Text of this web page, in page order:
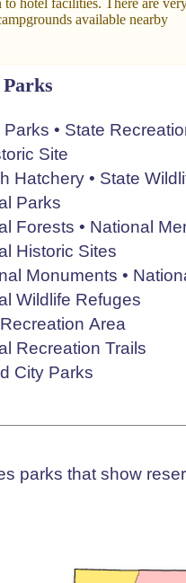
to hotel facilities. There are
available nearby
Parks • State
Site
Hatchery • State
Parks
Forests • National
Historic Sites
Monuments •
Wildlife Refuges
Area
Recreation Trails
City Parks
parks that show